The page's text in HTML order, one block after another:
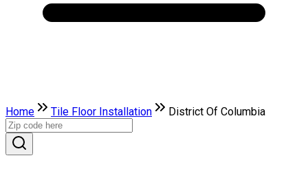
Home Tile Floor Installation District Of Columbia